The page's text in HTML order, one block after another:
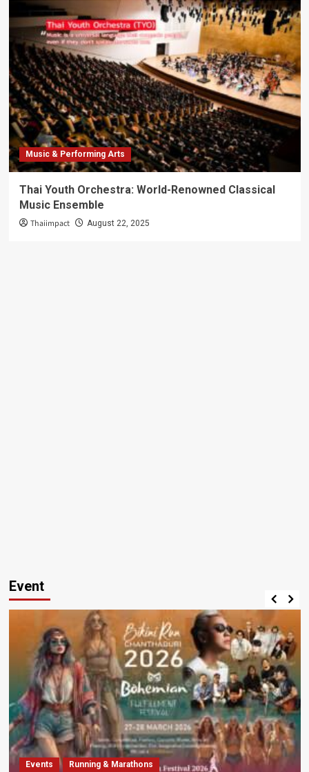
Music & Performing Arts
Thai Youth Orchestra: World-Renowned Classical
Music Ensemble
Thaiimpact August 22, 2025
Event
Events Running & Marathons